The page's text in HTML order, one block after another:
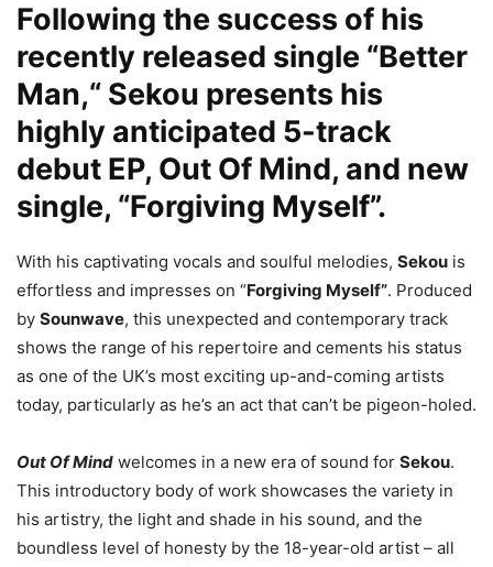
Following the success of his
recently released single “Better
Man,“ Sekou presents his
highly anticipated 5-track
debut EP, Out Of Mind, and new
single, “Forgiving Myself”.
With his captivating vocals and soulful melodies, Sekou is
effortless and impresses on “Forgiving Myself”. Produced
by Sounwave, this unexpected and contemporary track
shows the range of his repertoire and cements his status
as one of the UK’s most exciting up-and-coming artists
today, particularly as he’s an act that can’t be pigeon-holed.
Out Of Mind welcomes in a new era of sound for Sekou.
This introductory body of work showcases the variety in
his artistry, the light and shade in his sound, and the
boundless level of honesty by the 18-year-old artist – all